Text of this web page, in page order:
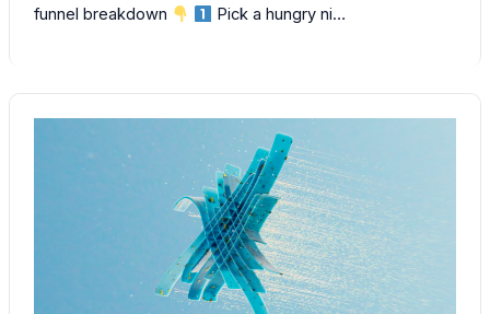
funnel breakdown
Pick a hungry ni…